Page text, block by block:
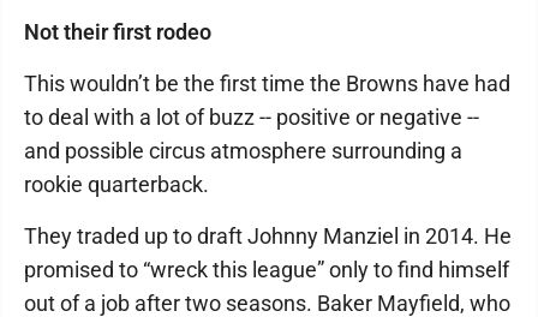
Not their first rodeo
This wouldn’t be the first time the Browns have had
to deal with a lot of buzz -- positive or negative --
and possible circus atmosphere surrounding a
rookie quarterback.
They traded up to draft Johnny Manziel in 2014. He
promised to “wreck this league” only to find himself
out of a job after two seasons. Baker Mayfield, who